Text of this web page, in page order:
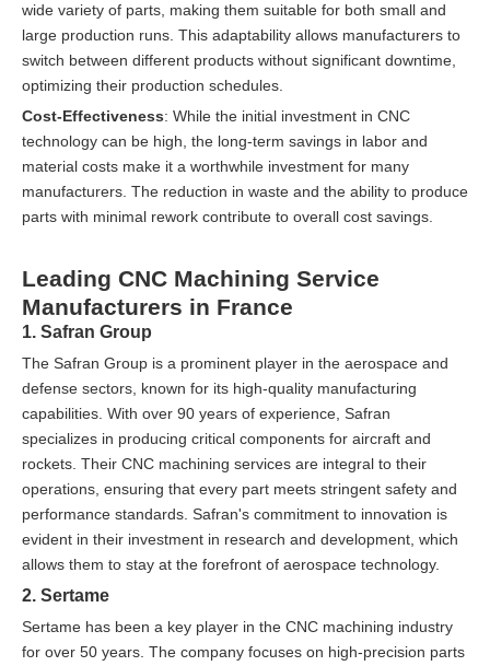
wide variety of parts, making them suitable for both small and
large production runs. This adaptability allows manufacturers to
switch between different products without significant downtime,
optimizing their production schedules.
Cost-Effectiveness: While the initial investment in CNC
technology can be high, the long-term savings in labor and
material costs make it a worthwhile investment for many
manufacturers. The reduction in waste and the ability to produce
parts with minimal rework contribute to overall cost savings.
Leading CNC Machining Service
Manufacturers in France
1. Safran Group
The Safran Group is a prominent player in the aerospace and
defense sectors, known for its high-quality manufacturing
capabilities. With over 90 years of experience, Safran
specializes in producing critical components for aircraft and
rockets. Their CNC machining services are integral to their
operations, ensuring that every part meets stringent safety and
performance standards. Safran's commitment to innovation is
evident in their investment in research and development, which
allows them to stay at the forefront of aerospace technology.
2. Sertame
Sertame has been a key player in the CNC machining industry
for over 50 years. The company focuses on high-precision parts